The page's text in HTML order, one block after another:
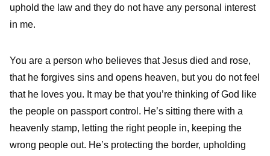
uphold the law and they do not have any personal interest
in me.
You are a person who believes that Jesus died and rose,
that he forgives sins and opens heaven, but you do not feel
that he loves you. It may be that you’re thinking of God like
the people on passport control. He’s sitting there with a
heavenly stamp, letting the right people in, keeping the
wrong people out. He’s protecting the border, upholding